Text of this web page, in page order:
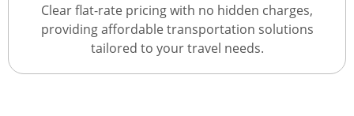
Clear flat-rate pricing with no hidden charges,
providing affordable transportation solutions
tailored to your travel needs.